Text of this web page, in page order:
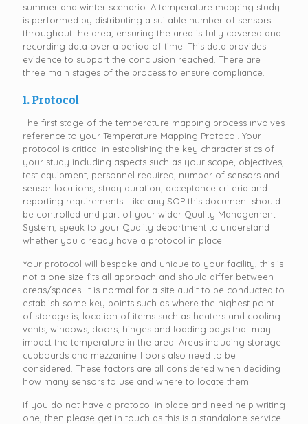
summer and winter scenario. A temperature mapping study
is performed by distributing a suitable number of sensors
throughout the area, ensuring the area is fully covered and
recording data over a period of time. This data provides
evidence to support the conclusion reached. There are
three main stages of the process to ensure compliance.
1. Protocol
The first stage of the temperature mapping process involves
reference to your Temperature Mapping Protocol. Your
protocol is critical in establishing the key characteristics of
your study including aspects such as your scope, objectives,
test equipment, personnel required, number of sensors and
sensor locations, study duration, acceptance criteria and
reporting requirements. Like any SOP this document should
be controlled and part of your wider Quality Management
System, speak to your Quality department to understand
whether you already have a protocol in place.
Your protocol will bespoke and unique to your facility, this is
not a one size fits all approach and should differ between
areas/spaces. It is normal for a site audit to be conducted to
establish some key points such as where the highest point
of storage is, location of items such as heaters and cooling
vents, windows, doors, hinges and loading bays that may
impact the temperature in the area. Areas including storage
cupboards and mezzanine floors also need to be
considered. These factors are all considered when deciding
how many sensors to use and where to locate them.
If you do not have a protocol in place and need help writing
one, then please get in touch as this is a standalone service